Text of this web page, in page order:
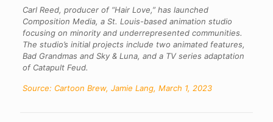
Carl Reed, producer of “Hair Love,” has launched
Composition Media, a St. Louis-based animation studio
focusing on minority and underrepresented communities.
The studio’s initial projects include two animated features,
Bad Grandmas and Sky & Luna, and a TV series adaptation
of Catapult Feud.
Source: Cartoon Brew, Jamie Lang, March 1, 2023